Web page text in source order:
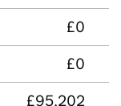
£0
£0
£95,202